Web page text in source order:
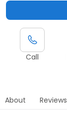
Call
About Reviews